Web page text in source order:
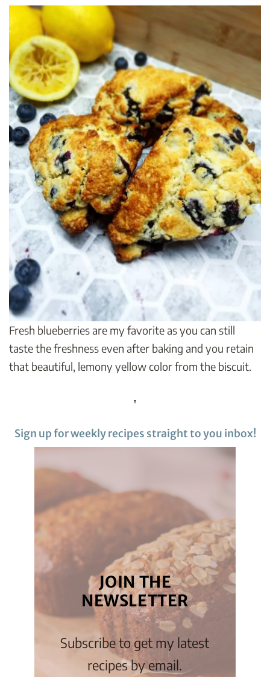
Fresh blueberries are my favorite as you can still
taste the freshness even after baking and you retain
that beautiful, lemony yellow color from the biscuit.
Sign up for weekly recipes straight to you inbox!
JOIN THE
NEWSLETTER
Subscribe to get my latest
recipes by email.